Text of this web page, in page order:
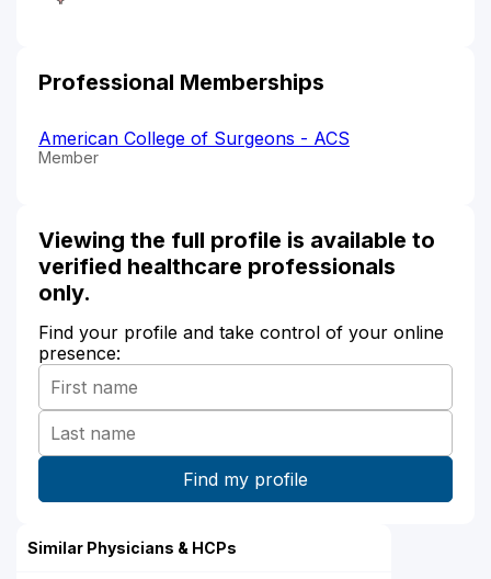
Professional Memberships
American College of Surgeons - ACS
Member
Viewing the full profile is available to
verified healthcare professionals
only.
Find your profile and take control of your online
presence:
Similar Physicians & HCPs